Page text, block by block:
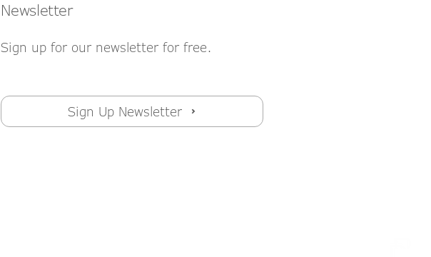
Newsletter
Sign up for our newsletter for free.
Sign Up Newsletter